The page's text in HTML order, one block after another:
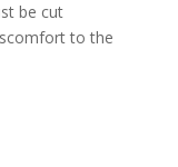
be cut
to the